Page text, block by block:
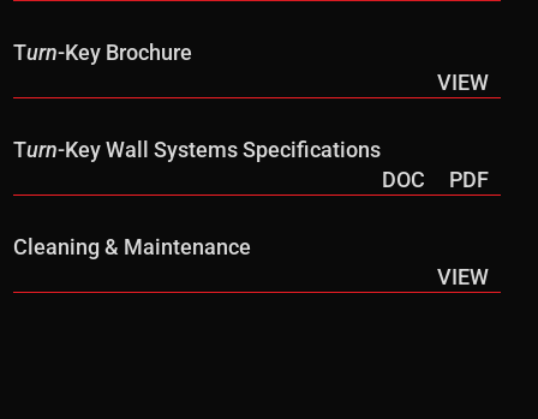
Turn-Key Brochure
VIEW
Turn-Key Wall Systems Specifications
DOC
PDF
Cleaning & Maintenance
VIEW